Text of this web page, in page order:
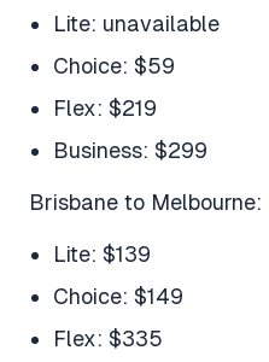
Lite: unavailable
Choice: $59
Flex: $219
Business: $299
Brisbane to Melbourne:
Lite: $139
Choice: $149
Flex: $335